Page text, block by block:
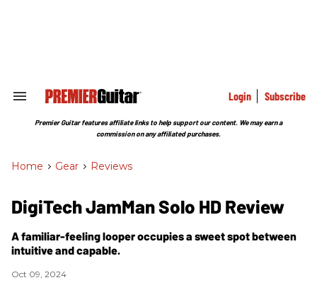
Search
Section
Login Subscribe
Premier Guitar features affiliate links to help support our content. We may earn a
commission on any affiliated purchases.
Home > Gear > Reviews
DigiTech JamMan Solo HD Review
A familiar-feeling looper occupies a sweet spot between
intuitive and capable.
Oct 09, 2024